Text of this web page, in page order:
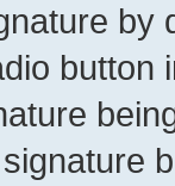
by
button